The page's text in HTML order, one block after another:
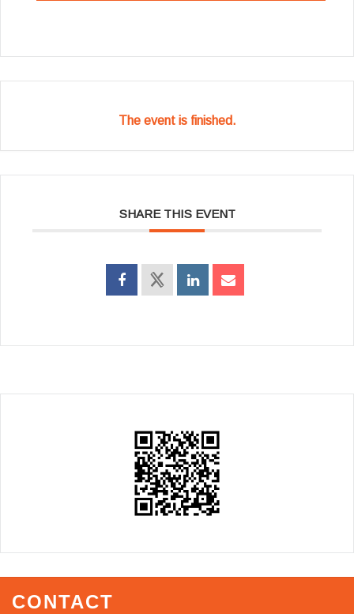
The event is finished.
SHARE THIS EVENT
CONTACT